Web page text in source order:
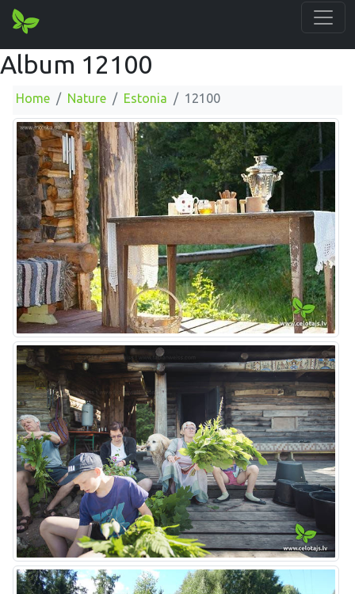
Album 12100
Home Nature Estonia 12100